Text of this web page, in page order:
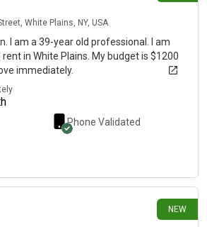
White Plains, NY, USA
I am a 39-year old professional. I am
in White Plains. My budget is $1200
immediately.
Phone Validated
NEW